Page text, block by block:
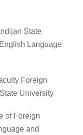
State
Language
Foreign
University
of Foreign
and